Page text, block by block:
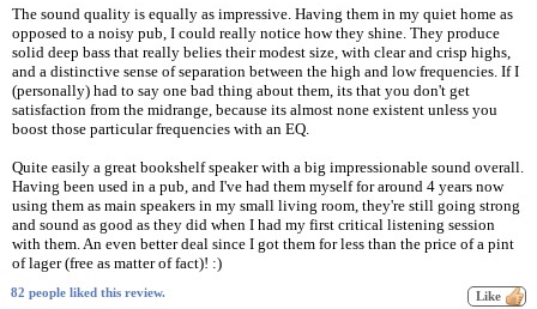
The sound quality is equally as impressive. Having them in my quiet home as
opposed to a noisy pub, I could really notice how they shine. They produce
solid deep bass that really belies their modest size, with clear and crisp highs,
and a distinctive sense of separation between the high and low frequencies. If I
(personally) had to say one bad thing about them, its that you don't get
satisfaction from the midrange, because its almost none existent unless you
boost those particular frequencies with an EQ.
Quite easily a great bookshelf speaker with a big impressionable sound overall.
Having been used in a pub, and I've had them myself for around 4 years now
using them as main speakers in my small living room, they're still going strong
and sound as good as they did when I had my first critical listening session
with them. An even better deal since I got them for less than the price of a pint
of lager (free as matter of fact)! :)
82 people liked this review.